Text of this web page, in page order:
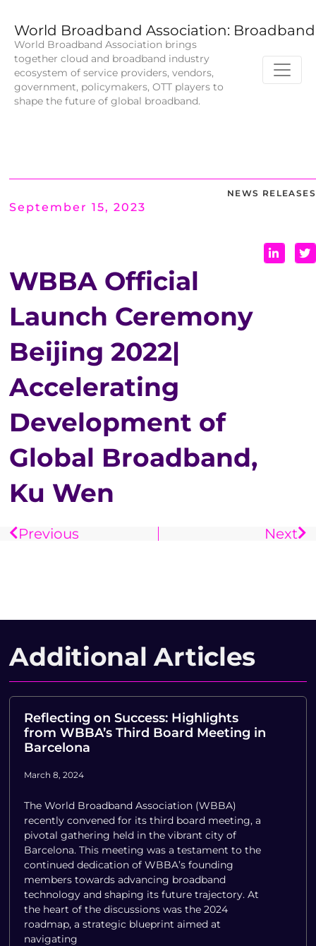
World Broadband Association:
World Broadband Association brings
together cloud and broadband industry
ecosystem of service providers, vendors,
government, policymakers, OTT players to
shape the future of global broadband.
NEWS RELEASES
September 15, 2023
WBBA Official
Launch Ceremony
Beijing 2022|
Accelerating
Development of
Global Broadband,
Ku Wen
Previous Next
Additional Articles
Reflecting on Success: Highlights
from WBBA’s Third Board Meeting in
Barcelona
March 8, 2024
The World Broadband Association (WBBA)
recently convened for its third board meeting, a
pivotal gathering held in the vibrant city of
Barcelona. This meeting was a testament to the
continued dedication of WBBA’s founding
members towards advancing broadband
technology and shaping its future trajectory. At
the heart of the discussions was the 2024
roadmap, a strategic blueprint aimed at
navigating